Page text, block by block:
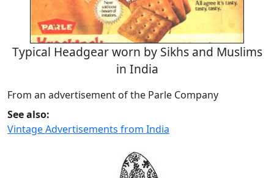
Typical Headgear worn by Sikhs and Muslims
in India
From an advertisement of the Parle Company
See also:
Vintage Advertisements from India